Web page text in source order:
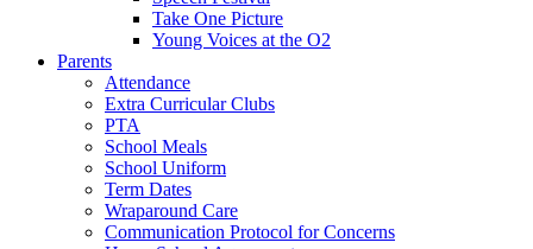
Take One Picture
Young Voices at the O2
Parents
Attendance
Extra Curricular Clubs
PTA
School Meals
School Uniform
Term Dates
Wraparound Care
Communication Protocol for Concerns